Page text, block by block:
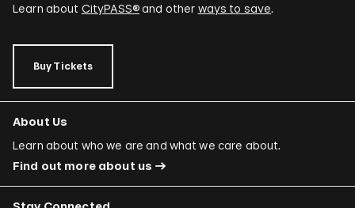
Learn about CityPASS®and other ways to save.
Buy Tickets
About Us
Learn about who we are and what we care about.
Find out more about us